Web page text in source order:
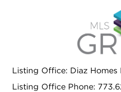
Listing Office: Diaz Homes
Listing Office Phone: